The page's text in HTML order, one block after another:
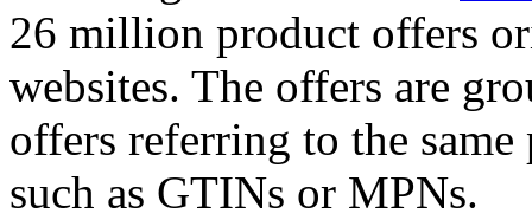
26 million product offers
websites. The offers are
offers referring to the
such as GTINs or MPNs.